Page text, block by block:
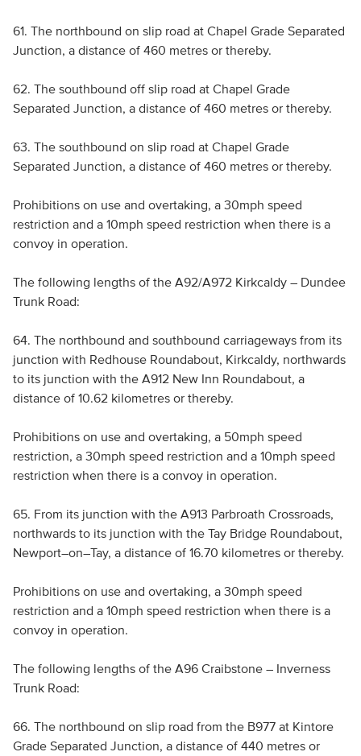
61. The northbound on slip road at Chapel Grade Separated
Junction, a distance of 460 metres or thereby.
62. The southbound off slip road at Chapel Grade
Separated Junction, a distance of 460 metres or thereby.
63. The southbound on slip road at Chapel Grade
Separated Junction, a distance of 460 metres or thereby.
Prohibitions on use and overtaking, a 30mph speed
restriction and a 10mph speed restriction when there is a
convoy in operation.
The following lengths of the A92/A972 Kirkcaldy – Dundee
Trunk Road:
64. The northbound and southbound carriageways from its
junction with Redhouse Roundabout, Kirkcaldy, northwards
to its junction with the A912 New Inn Roundabout, a
distance of 10.62 kilometres or thereby.
Prohibitions on use and overtaking, a 50mph speed
restriction, a 30mph speed restriction and a 10mph speed
restriction when there is a convoy in operation.
65. From its junction with the A913 Parbroath Crossroads,
northwards to its junction with the Tay Bridge Roundabout,
Newport–on–Tay, a distance of 16.70 kilometres or thereby.
Prohibitions on use and overtaking, a 30mph speed
restriction and a 10mph speed restriction when there is a
convoy in operation.
The following lengths of the A96 Craibstone – Inverness
Trunk Road:
66. The northbound on slip road from the B977 at Kintore
Grade Separated Junction, a distance of 440 metres or